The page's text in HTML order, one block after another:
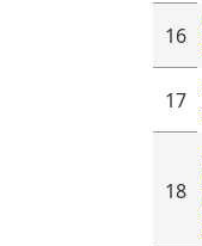
16
17
18